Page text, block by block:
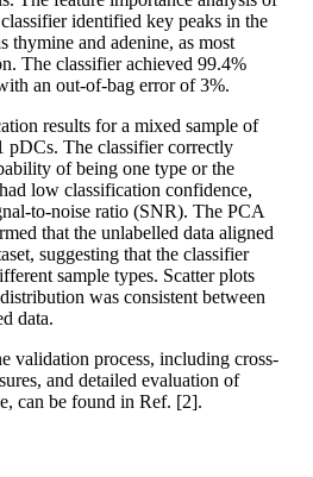
identified key peaks in the
thymine and adenine, as most
The classifier achieved 99.4%
an out-of-bag error of 3%.
results for a mixed sample of
pDCs. The classifier correctly
of being one type or the
low classification confidence,
to-noise ratio (SNR). The PCA
that the unlabelled data aligned
suggesting that the classifier
sample types. Scatter plots
was consistent between
data.
validation process, including cross-
and detailed evaluation of
can be found in Ref. [2].